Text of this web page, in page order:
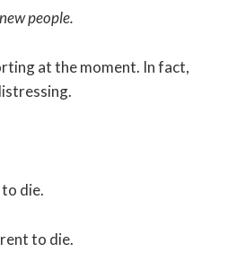
people.
at the moment. In fact,
die.
to die.